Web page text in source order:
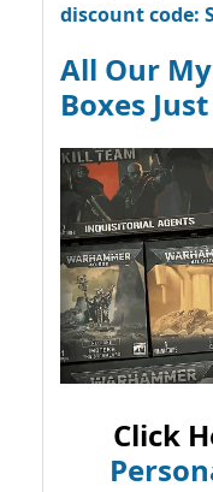
discount code:
All Our
Boxes
Click